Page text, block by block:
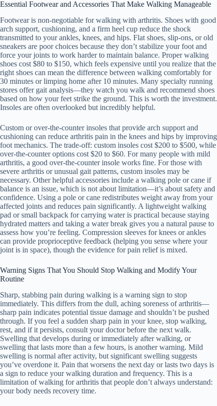
Essential Footwear and Accessories That Make Walking Manageable
Footwear is non-negotiable for walking with arthritis. Shoes with good
arch support, cushioning, and a firm heel cup reduce the shock
transmitted to your ankles, knees, and hips. Flat shoes, slip-ons, or old
sneakers are poor choices because they don’t stabilize your foot and
force your joints to work harder to maintain balance. Proper walking
shoes cost $80 to $150, which feels expensive until you realize that the
right shoes can mean the difference between walking comfortably for
30 minutes or limping home after 10 minutes. Many specialty running
stores offer gait analysis—they watch you walk and recommend shoes
based on how your feet strike the ground. This is worth the investment.
Insoles are often overlooked but incredibly helpful.
Custom or over-the-counter insoles that provide arch support and
cushioning can reduce arthritis pain in the knees and hips by improving
foot mechanics. The trade-off: custom insoles cost $200 to $500, while
over-the-counter options cost $20 to $60. For many people with mild
arthritis, a good over-the-counter insole works fine. For those with
severe arthritis or unusual gait patterns, custom insoles may be
necessary. Other helpful accessories include a walking pole or cane if
balance is an issue, which is not about limitation—it’s about safety and
confidence. Using a pole or cane redistributes weight away from your
affected joints and reduces pain significantly. A lightweight walking
pad or small backpack for carrying water is practical because staying
hydrated matters and taking a water break gives you a natural pause to
assess how you’re feeling. Compression sleeves for knees or ankles
can provide proprioceptive feedback (helping you sense where your
joint is in space), though the evidence for pain relief is mixed.
Warning Signs That You Should Stop Walking and Modify Your
Routine
Sharp, stabbing pain during walking is a warning sign to stop
immediately. This differs from the dull, aching soreness of arthritis—
sharp pain indicates potential tissue damage and shouldn’t be pushed
through. If you feel a sudden sharp pain in your knee, stop walking,
rest, and if it persists, consult your doctor before the next walk.
Swelling that develops during or immediately after walking, or
swelling that lasts more than a few hours, is another warning. Mild
swelling is normal after activity, but significant swelling suggests
you’ve overdone it. Pain that worsens the next day or lasts two days is
a sign to reduce your walking duration and frequency. This is a
limitation of walking for arthritis that people don’t always understand:
your body needs recovery time.